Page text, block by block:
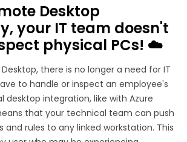
Desktop
your IT team doesn't
physical PCs! ☁️
there is no longer a need for IT
to handle or inspect an employee's
desktop integration, like with Azure
that your technical team can push
and rules to any linked workstation. This